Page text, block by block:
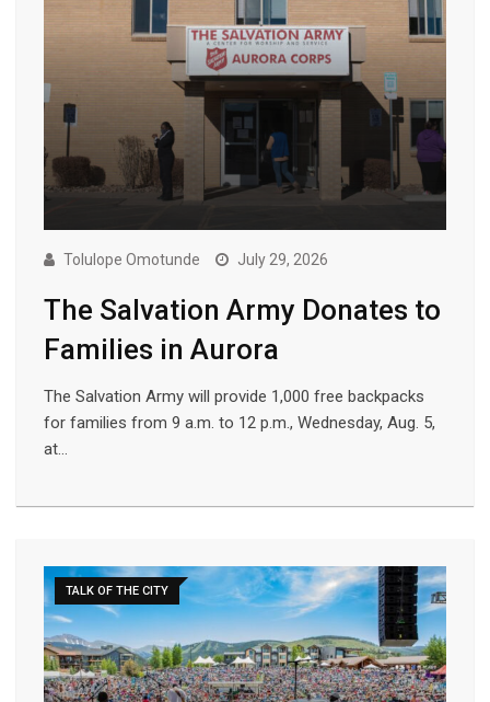
Tolulope Omotunde July 29, 2026
The Salvation Army Donates to
Families in Aurora
The Salvation Army will provide 1,000 free backpacks
for families from 9 a.m. to 12 p.m., Wednesday, Aug. 5,
at…
TALK OF THE CITY